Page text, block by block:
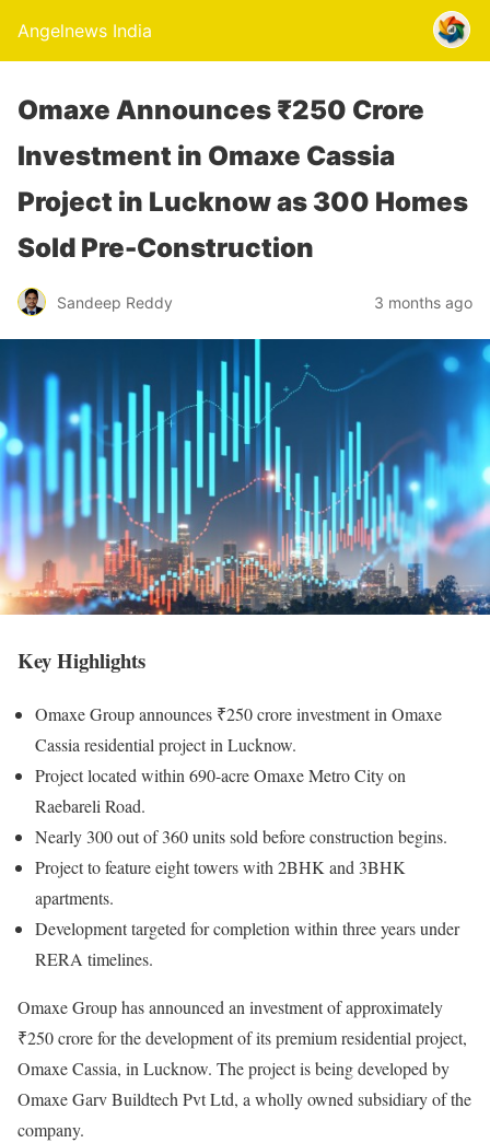
Angelnews India
Omaxe Announces ₹250 Crore
Investment in Omaxe Cassia
Project in Lucknow as 300 Homes
Sold Pre-Construction
Sandeep Reddy 3 months ago
Key Highlights
Omaxe Group announces ₹250 crore investment in Omaxe
Cassia residential project in Lucknow.
Project located within 690-acre Omaxe Metro City on
Raebareli Road.
Nearly 300 out of 360 units sold before construction begins.
Project to feature eight towers with 2BHK and 3BHK
apartments.
Development targeted for completion within three years under
RERA timelines.
Omaxe Group has announced an investment of approximately
₹250 crore for the development of its premium residential project,
Omaxe Cassia, in Lucknow. The project is being developed by
Omaxe Garv Buildtech Pvt Ltd, a wholly owned subsidiary of the
company.